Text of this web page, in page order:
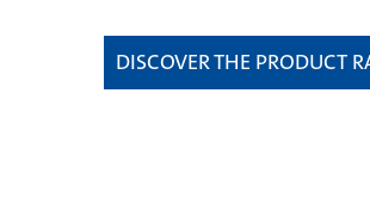
DISCOVER THE PRODUCT